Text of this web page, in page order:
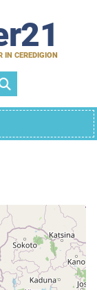
IN CEREDIGION